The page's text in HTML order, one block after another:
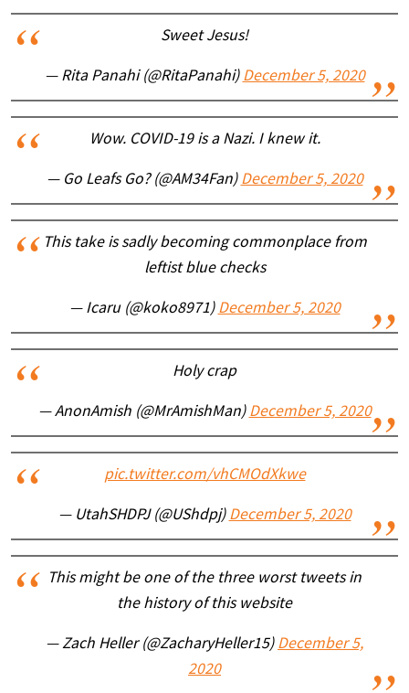
Sweet Jesus!
— Rita Panahi (@RitaPanahi) December 5, 2020
Wow. COVID-19 is a Nazi. I knew it.
— Go Leafs Go? (@AM34Fan) December 5, 2020
This take is sadly becoming commonplace from
leftist blue checks
— Icaru (@koko8971) December 5, 2020
Holy crap
— AnonAmish (@MrAmishMan) December 5, 2020
pic.twitter.com/vhCMOdXkwe
— UtahSHDPJ (@UShdpj) December 5, 2020
This might be one of the three worst tweets in
the history of this website
— Zach Heller (@ZacharyHeller15) December 5,
2020